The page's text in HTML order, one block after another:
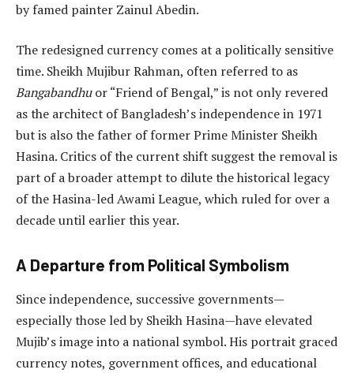
by famed painter Zainul Abedin.
The redesigned currency comes at a politically sensitive
time. Sheikh Mujibur Rahman, often referred to as
Bangabandhuor “Friend of Bengal,” is not only revered
as the architect of Bangladesh’s independence in 1971
but is also the father of former Prime Minister Sheikh
Hasina. Critics of the current shift suggest the removal is
part of a broader attempt to dilute the historical legacy
of the Hasina-led Awami League, which ruled for over a
decade until earlier this year.
A Departure from Political Symbolism
Since independence, successive governments—
especially those led by Sheikh Hasina—have elevated
Mujib’s image into a national symbol. His portrait graced
currency notes, government offices, and educational